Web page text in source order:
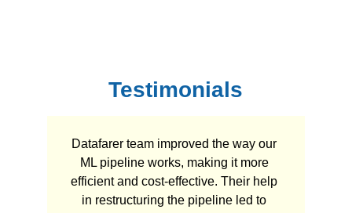
Testimonials
Datafarer team improved the way our
ML pipeline works, making it more
efficient and cost-effective. Their help
in restructuring the pipeline led to